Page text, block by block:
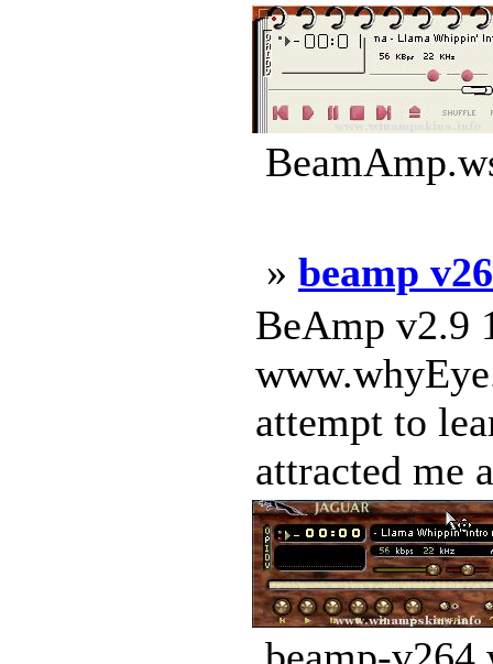
» beamp
BeAmp v2.9
attempt to
attracted me